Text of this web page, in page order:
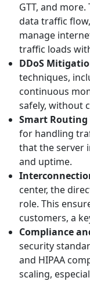
GTT, and
data traffic
manage
traffic loads
DDoS
techniques,
continuous
safely, without
Smart Routing
for handling
that the server
and uptime.
center, the
role. This
customers, a
Compliance
security
and HIPAA
scaling,